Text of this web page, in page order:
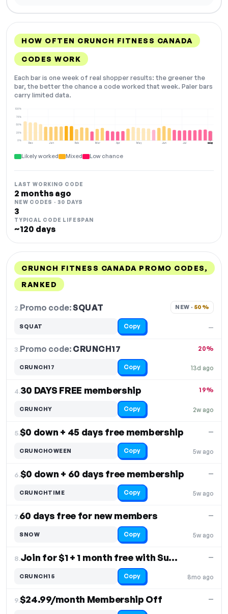
HOW OFTEN CRUNCH FITNESS CANADA
CODES WORK
Each bar is one week of real shopper results: the greener the
bar, the better the chance a code worked that week. Paler bars
carry limited data.
Dec Jan Feb Mar Apr May Jun Jul Aug
0%
25%
50%
75%
100%
NOW
Likely worked Mixed Low chance
LAST WORKING CODE
2 months ago
NEW CODES · 30 DAYS
3
TYPICAL CODE LIFESPAN
~120 days
CRUNCH FITNESS CANADA PROMO CODES,
RANKED
2.Promo code:SQUAT
—
NEW · 50%
SQUAT Copy
3.Promo code: CRUNCH17
13d ago
20%
CRUNCH17 Copy
4.30 DAYS FREE membership
2w ago
19%
CRUNCHY Copy
5.$0 down + 45 days free membership
5w ago
—
CRUNCHOWEEN Copy
6.$0 down + 60 days free membership
5w ago
—
CRUNCHTIME Copy
7.60 days free for new members
5w ago
—
SNOW Copy
8. Join for $1 + 1 month free with Summum plan
8mo ago
—
CRUNCH15 Copy
9.$24.99/month Membership Off —